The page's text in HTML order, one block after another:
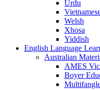
Urdu
Welsh
Xhosa
Yiddish
English Language
Australian
AMES
Boyer